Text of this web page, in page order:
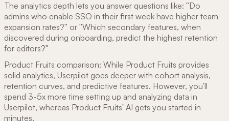
The analytics depth lets you answer questions like: "Do
admins who enable SSO in their first week have higher team
expansion rates?" or "Which secondary features, when
discovered during onboarding, predict the highest retention
for editors?"
Product Fruits comparison: While Product Fruits provides
solid analytics, Userpilot goes deeper with cohort analysis,
retention curves, and predictive features. However, you'll
spend 3-5x more time setting up and analyzing data in
Userpilot, whereas Product Fruits' AI gets you started in
minutes.